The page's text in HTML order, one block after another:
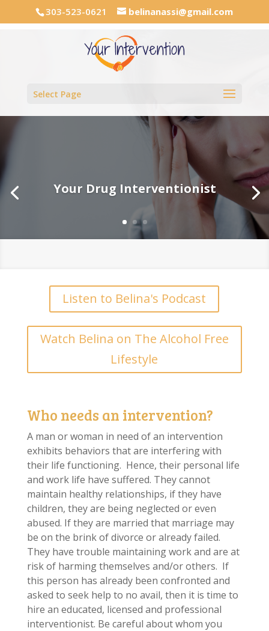
303-523-0621 belinanassi@gmail.com
Select Page
Your Drug Interventionist
Listen to Belina's Podcast
Watch Belina on The Alcohol Free
Lifestyle
Who needs an intervention?
A man or woman in need of an intervention
exhibits behaviors that are interfering with
their life functioning. Hence, their personal life
and work life have suffered. They cannot
maintain healthy relationships, if they have
children, they are being neglected or even
abused. If they are married that marriage may
be on the brink of divorce or already failed.
They have trouble maintaining work and are at
risk of harming themselves and/or others. If
this person has already been confronted and
asked to seek help to no avail, then it is time to
hire an educated, licensed and professional
interventionist. Be careful about whom you